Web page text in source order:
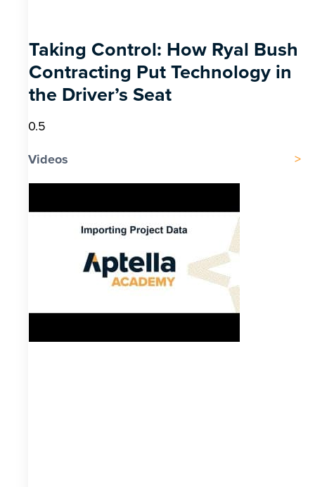
Taking Control: How Ryal Bush
Contracting Put Technology in
the Driver’s Seat
Videos